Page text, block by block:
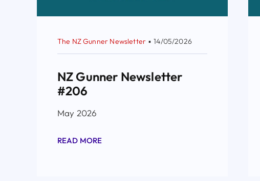
The NZ Gunner Newsletter ▪ 14/05/2026
NZ Gunner Newsletter
#206
May 2026
READ MORE